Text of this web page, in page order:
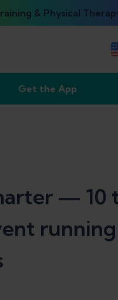
& Physical
Get the App
— 10
running